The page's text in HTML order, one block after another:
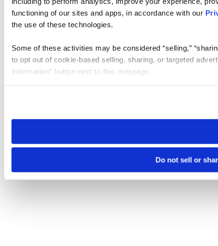
functioning of our sites and apps, in accordance with our
the use of these technologies.
Some of these activities may be considered “selling,”
to opt out of cookie-based selling, sharing, or targeted
Information” button next to this message.
need to be set again.
Do not sell or